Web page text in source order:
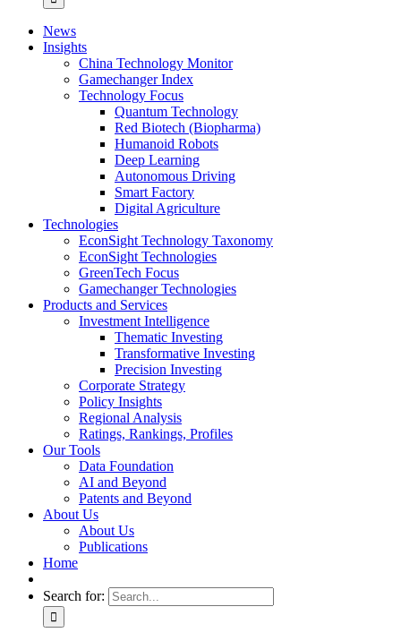
News
Insights
China Technology Monitor
Gamechanger Index
Technology Focus
Quantum Technology
Red Biotech (Biopharma)
Humanoid Robots
Deep Learning
Autonomous Driving
Smart Factory
Digital Agriculture
Technologies
EconSight Technology Taxonomy
EconSight Technologies
GreenTech Focus
Gamechanger Technologies
Products and Services
Investment Intelligence
Thematic Investing
Transformative Investing
Precision Investing
Corporate Strategy
Policy Insights
Regional Analysis
Ratings, Rankings, Profiles
Our Tools
Data Foundation
AI and Beyond
Patents and Beyond
About Us
About Us
Publications
Home
Search for: